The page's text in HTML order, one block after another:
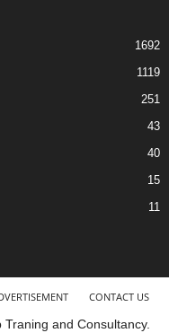
1692
1119
251
43
40
15
11
CONTACT US
and Consultancy.